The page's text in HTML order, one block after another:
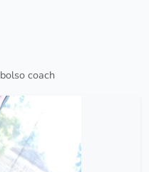
bolso coach